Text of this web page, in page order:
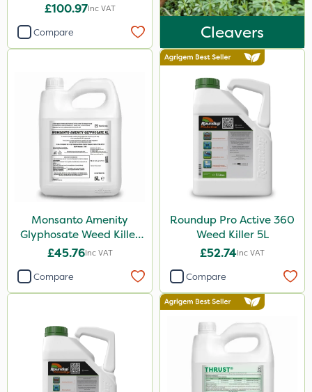
2 Litre
10 Litre
500ml
20 Litre
250ml
5kg
150g
1.2 Litre
250g
650g
25 Litre
£100.97Inc VAT
Compare Cleavers
Monsanto Amenity
Glyphosate Weed Killer
XL 5L
£45.76Inc VAT
Compare
Roundup Pro Active 360
Weed Killer 5L
£52.74Inc VAT
Compare